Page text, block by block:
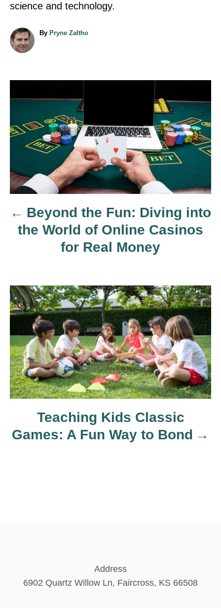
science and technology.
By APryne Zaltho
s
t
n
a
g
a
t
i
o
Beyond the Fun: Diving into
the World of Online Casinos
for Real Money
Teaching Kids Classic
Games: A Fun Way to Bond
Address
6902 Quartz Willow Ln, Faircross, KS 66508